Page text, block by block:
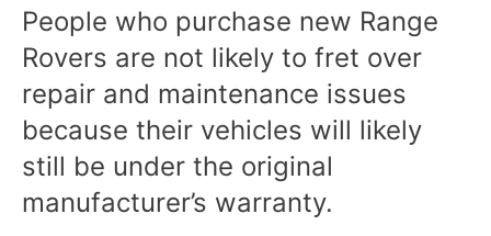
People who purchase new Range
Rovers are not likely to fret over
repair and maintenance issues
because their vehicles will likely
still be under the original
manufacturer’s warranty.